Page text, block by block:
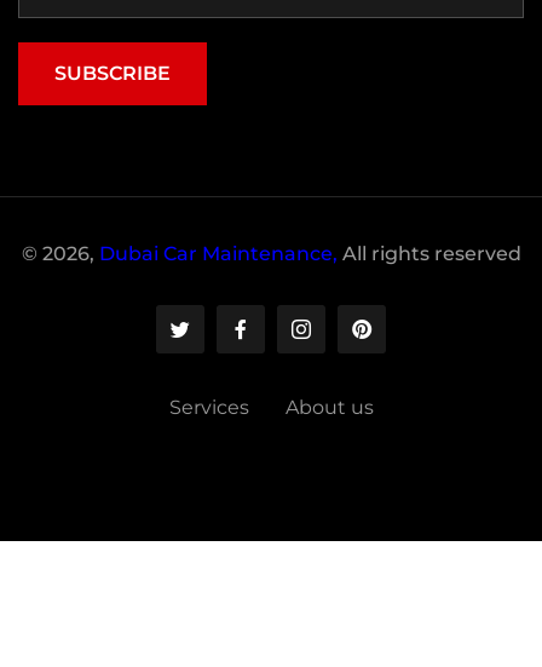
SUBSCRIBE
© 2026, Dubai Car Maintenance, All rights reserved
Services About us